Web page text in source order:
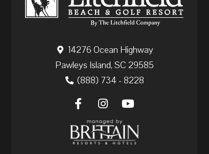
14276 Ocean Highway
Pawleys Island, SC 29585
(888) 734 - 8228